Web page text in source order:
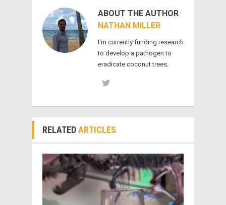
ABOUT THE AUTHOR
NATHAN MILLER
I'm currently funding research
to develop a pathogen to
eradicate coconut trees.
RELATEDARTICLES